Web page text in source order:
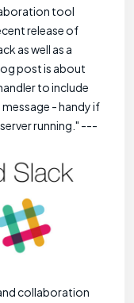
tool
release of
as well as a
post is about
to include
- handy if
running." ---
collaboration